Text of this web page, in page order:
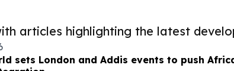
articles highlighting the latest
sets London and Addis events to push